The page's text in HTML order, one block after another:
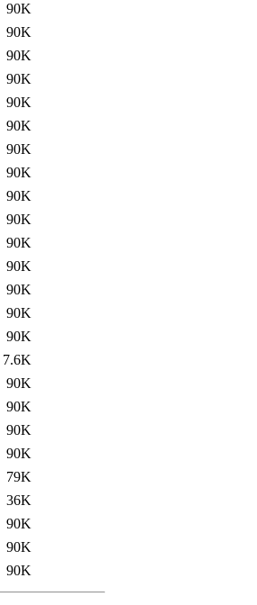
90K
90K
90K
90K
90K
90K
90K
90K
90K
90K
90K
90K
90K
90K
90K
7.6K
90K
90K
90K
90K
79K
36K
90K
90K
90K